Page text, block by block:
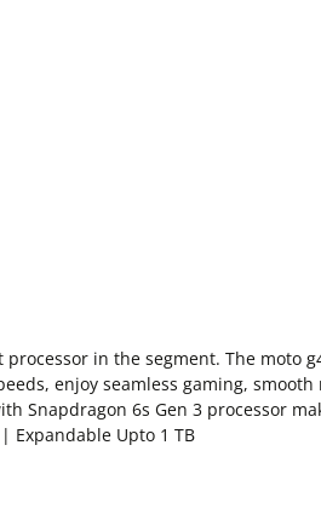
processor in the segment. The moto
enjoy seamless gaming,
Snapdragon 6s Gen 3 processor
Expandable Upto 1 TB